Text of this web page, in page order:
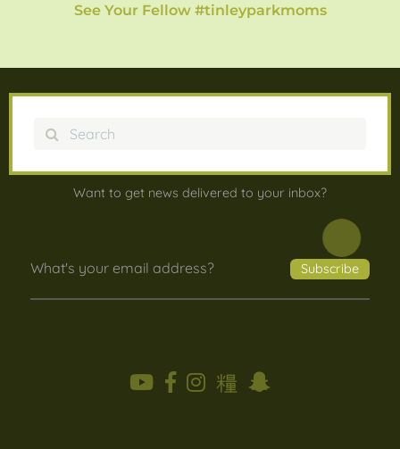
See Your Fellow #tinleyparkmoms
Search
Want to get news delivered to your inbox?